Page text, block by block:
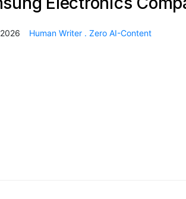
Human Writer . Zero AI-Content